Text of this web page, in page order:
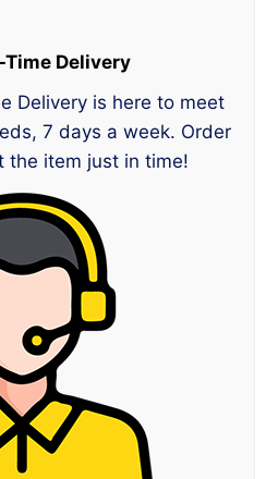
Time Delivery
Delivery is here to meet
7 days a week. Order
the item just in time!